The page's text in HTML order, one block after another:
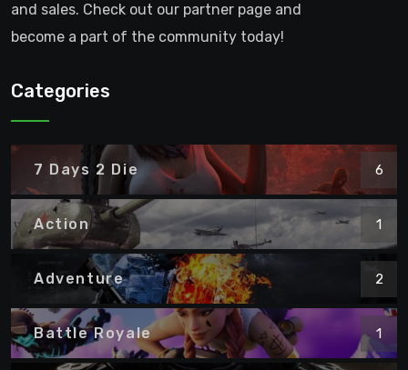
and sales. Check out our partner page and
become a part of the community today!
Categories
7 Days 2 Die 6
Action 1
Adventure 2
Battle Royale 1